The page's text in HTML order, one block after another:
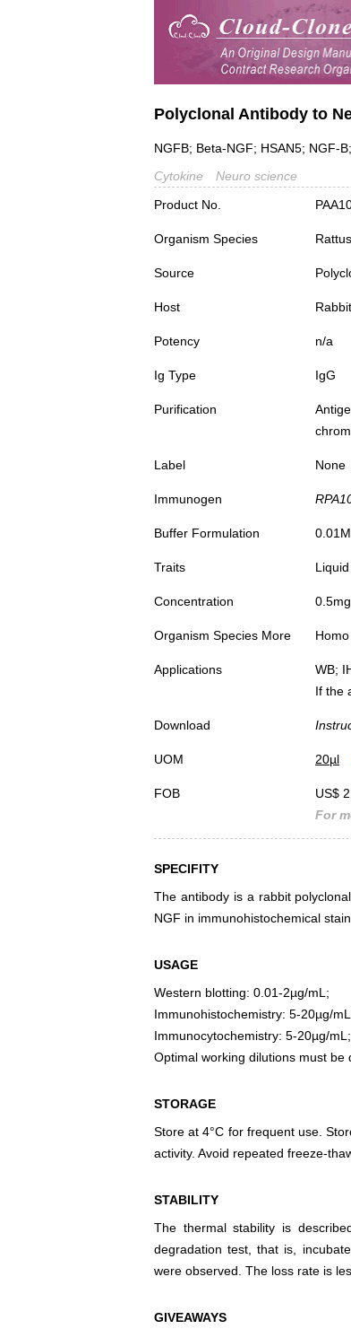
Polyclonal Antibody to
NGFB; Beta-NGF; HSAN5; NGF-
Cytokine
Neuro science
Product No.
Organism Species
Source
Host Rabbit
Potency n/a
Ig Type IgG
Purification
Label None
Immunogen
Buffer Formulation
Traits Liquid
Concentration
Organism Species More
Applications
WB;
If the
Download
UOM 20µl
FOB
US$
For
SPECIFITY
The antibody is a rabbit
NGF in immunohistochemical
USAGE
Western blotting: 0.01-2µg/mL;
Immunohistochemistry: 5-20µg/
Immunocytochemistry: 5-20µg/mL;
Optimal working dilutions must be
STORAGE
Store at 4°C for frequent use.
activity. Avoid repeated freeze-
STABILITY
The thermal stability is
degradation test, that is,
were observed. The loss rate is
GIVEAWAYS